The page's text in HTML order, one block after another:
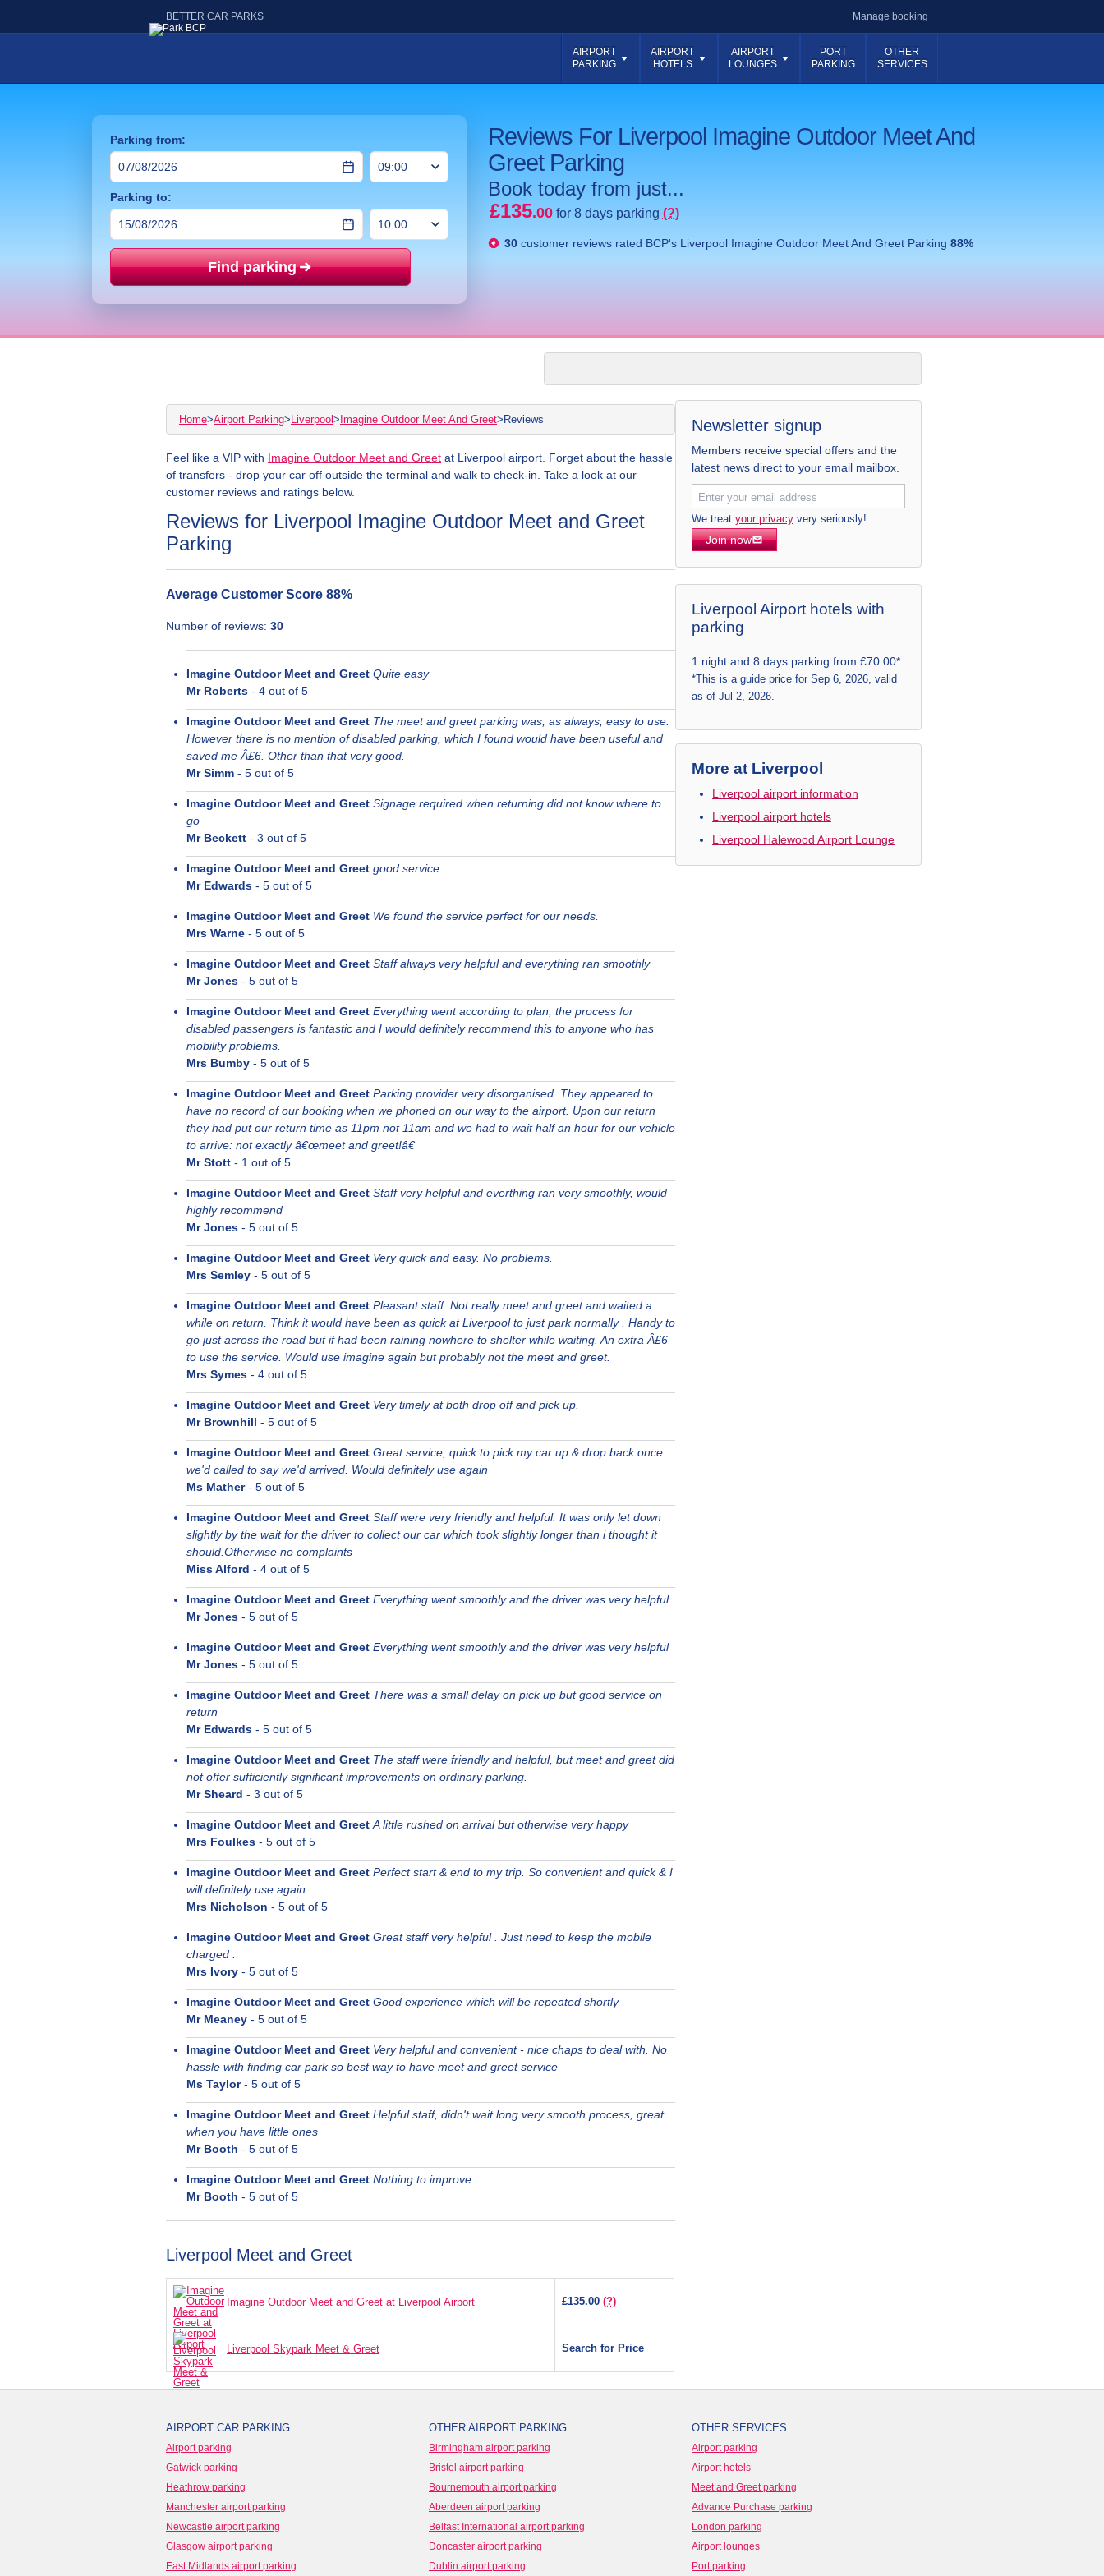
BETTER CAR PARKS Manage booking
AIRPORT
PARKING
AIRPORT
HOTELS
AIRPORT
LOUNGES
PORT
PARKING
OTHER
SERVICES
Parking from:
Parking to:
Find parking
Reviews For Liverpool Imagine Outdoor Meet And
Greet Parking
Book today from just...
£135.00 for 8 days parking (?)
30customer reviews rated BCP's Liverpool Imagine Outdoor Meet And Greet Parking 88%
Home>Airport Parking> Liverpool > Imagine Outdoor Meet And Greet> Reviews
Feel like a VIP with Imagine Outdoor Meet and Greet at Liverpool airport. Forget about the hassle
of transfers - drop your car off outside the terminal and walk to check-in. Take a look at our
customer reviews and ratings below.
Reviews for Liverpool Imagine Outdoor Meet and Greet
Parking
Average Customer Score 88%
Number of reviews: 30
Imagine Outdoor Meet and Greet Quite easy
Mr Roberts - 4 out of 5
Imagine Outdoor Meet and Greet The meet and greet parking was, as always, easy to use.
However there is no mention of disabled parking, which I found would have been useful and
saved me Â£6. Other than that very good.
Mr Simm - 5 out of 5
Imagine Outdoor Meet and Greet Signage required when returning did not know where to
go
Mr Beckett - 3 out of 5
Imagine Outdoor Meet and Greet good service
Mr Edwards - 5 out of 5
Imagine Outdoor Meet and Greet We found the service perfect for our needs.
Mrs Warne - 5 out of 5
Imagine Outdoor Meet and Greet Staff always very helpful and everything ran smoothly
Mr Jones - 5 out of 5
Imagine Outdoor Meet and Greet Everything went according to plan, the process for
disabled passengers is fantastic and I would definitely recommend this to anyone who has
mobility problems.
Mrs Bumby - 5 out of 5
Imagine Outdoor Meet and Greet Parking provider very disorganised. They appeared to
have no record of our booking when we phoned on our way to the airport. Upon our return
they had put our return time as 11pm not 11am and we had to wait half an hour for our vehicle
to arrive: not exactly â€œmeet and greet!â€
Mr Stott - 1 out of 5
Imagine Outdoor Meet and Greet Staff very helpful and everthing ran very smoothly, would
highly recommend
Mr Jones - 5 out of 5
Imagine Outdoor Meet and Greet Very quick and easy. No problems.
Mrs Semley - 5 out of 5
Imagine Outdoor Meet and Greet Pleasant staff. Not really meet and greet and waited a
while on return. Think it would have been as quick at Liverpool to just park normally . Handy to
go just across the road but if had been raining nowhere to shelter while waiting. An extra Â£6
to use the service. Would use imagine again but probably not the meet and greet.
Mrs Symes - 4 out of 5
Imagine Outdoor Meet and Greet Very timely at both drop off and pick up.
Mr Brownhill - 5 out of 5
Imagine Outdoor Meet and Greet Great service, quick to pick my car up & drop back once
we'd called to say we'd arrived. Would definitely use again
Ms Mather- 5 out of 5
Imagine Outdoor Meet and Greet Staff were very friendly and helpful. It was only let down
slightly by the wait for the driver to collect our car which took slightly longer than i thought it
should.Otherwise no complaints
Miss Alford - 4 out of 5
Imagine Outdoor Meet and Greet Everything went smoothly and the driver was very helpful
Mr Jones - 5 out of 5
Imagine Outdoor Meet and Greet Everything went smoothly and the driver was very helpful
Mr Jones - 5 out of 5
Imagine Outdoor Meet and Greet There was a small delay on pick up but good service on
return
Mr Edwards - 5 out of 5
Imagine Outdoor Meet and Greet The staff were friendly and helpful, but meet and greet did
not offer sufficiently significant improvements on ordinary parking.
Mr Sheard - 3 out of 5
Imagine Outdoor Meet and Greet A little rushed on arrival but otherwise very happy
Mrs Foulkes - 5 out of 5
Imagine Outdoor Meet and Greet Perfect start & end to my trip. So convenient and quick & I
will definitely use again
Mrs Nicholson - 5 out of 5
Imagine Outdoor Meet and Greet Great staff very helpful . Just need to keep the mobile
charged .
Mrs Ivory - 5 out of 5
Imagine Outdoor Meet and Greet Good experience which will be repeated shortly
Mr Meaney - 5 out of 5
Imagine Outdoor Meet and Greet Very helpful and convenient - nice chaps to deal with. No
hassle with finding car park so best way to have meet and greet service
Ms Taylor- 5 out of 5
Imagine Outdoor Meet and Greet Helpful staff, didn't wait long very smooth process, great
when you have little ones
Mr Booth - 5 out of 5
Imagine Outdoor Meet and Greet Nothing to improve
Mr Booth - 5 out of 5
Liverpool Meet and Greet
Imagine Outdoor Meet and Greet at Liverpool Airport £135.00 (?)
Liverpool Skypark Meet & Greet Search for Price
Newsletter signup
Members receive special offers and the
latest news direct to your email mailbox.
We treat your privacyvery seriously!
Join now
Liverpool Airport hotels with
parking
1 night and 8 days parking from £70.00*
*This is a guide price for Sep 6, 2026, valid
as of Jul 2, 2026.
More at Liverpool
Liverpool airport information
Liverpool airport hotels
Liverpool Halewood Airport Lounge
AIRPORT CAR PARKING:
Airport parking
Gatwick parking
Heathrow parking
Manchester airport parking
Newcastle airport parking
Glasgow airport parking
East Midlands airport parking
OTHER AIRPORT PARKING:
Birmingham airport parking
Bristol airport parking
Bournemouth airport parking
Aberdeen airport parking
Belfast International airport parking
Doncaster airport parking
Dublin airport parking
OTHER SERVICES:
Airport parking
Airport hotels
Meet and Greet parking
Advance Purchase parking
London parking
Airport lounges
Port parking